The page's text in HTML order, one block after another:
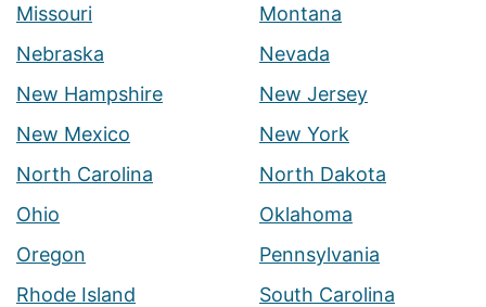
Missouri
Montana
Nebraska
Nevada
New Hampshire
New Jersey
New Mexico
New York
North Carolina
North Dakota
Ohio
Oklahoma
Oregon
Pennsylvania
Rhode Island
South Carolina